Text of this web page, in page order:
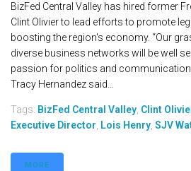
BizFed Central Valley has hired former
Clint Olivier to lead efforts to promote
boosting the region's economy. “Our
diverse business networks will be well
passion for politics and
Tracy Hernandez said...
Tags: BizFed Central Valley Clint
Executive Director Lois Henry SJV
MORE